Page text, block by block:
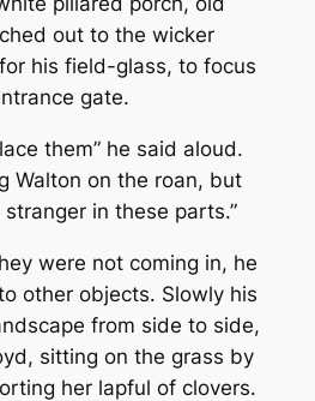
out to the wicker
his field-glass, to focus
gate.
them” he said aloud.
Walton on the roan, but
in these parts.”
were not coming in, he
other objects. Slowly his
from side to side,
sitting on the grass by
her lapful of clovers.